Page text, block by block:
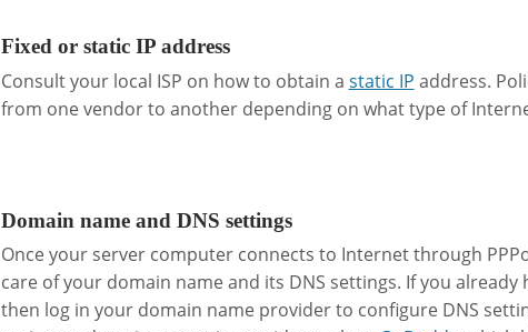
Fixed or static IP address
Consult your local ISP on how to obtain a static IP address.
from one vendor to another depending on what type of
Domain name and DNS settings
Once your server computer connects to Internet through
care of your domain name and its DNS settings. If you
then log in your domain name provider to configure DNS